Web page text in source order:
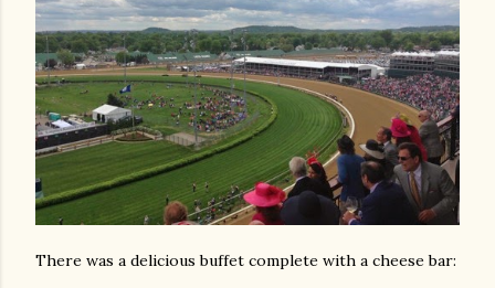
There was a delicious buffet complete with a cheese bar: